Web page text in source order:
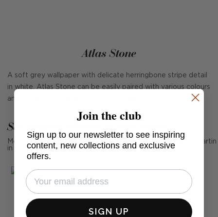
Atlas Stone
A soft grey wallpaper with delicate herringbone stripe detail
in white. Atlas Stone can be easily paired with various colours
and textures to suit any interiors scheme.
See Andrew Martin in real homes
Mention us, photo tag us or use the hashtag #MyAndrewMartin
in your photos for the chance to be featured below
Join the club
Sign up to our newsletter to see inspiring
content, new collections and exclusive
offers.
SIGN UP